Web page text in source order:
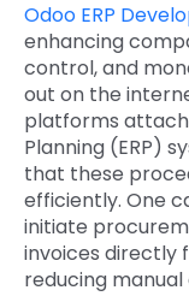
Odoo ERP
enhancing
control, and
out on the
platforms
Planning (ERP)
that these
efficiently. One
initiate
invoices directly
reducing